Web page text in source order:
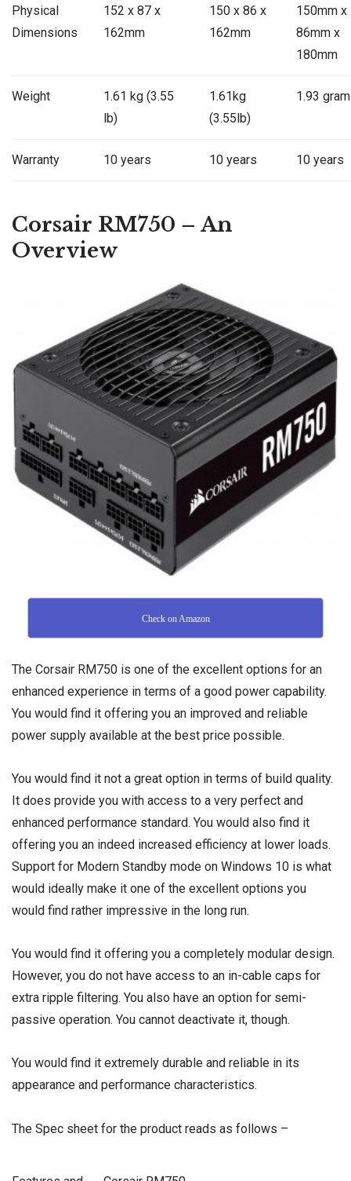
Physical
Dimensions
152 x 87 x
162mm
150 x 86 x
162mm
150mm x
86mm x
180mm
Weight
1.61 kg (3.55
lb)
1.61kg
(3.55lb)
1.93
Warranty 10 years 10 years 10 years
Corsair RM750 – An
Overview
Check on Amazon
The Corsair RM750 is one of the excellent options for an
enhanced experience in terms of a good power capability.
You would find it offering you an improved and reliable
power supply available at the best price possible.
You would find it not a great option in terms of build quality.
It does provide you with access to a very perfect and
enhanced performance standard. You would also find it
offering you an indeed increased efficiency at lower loads.
Support for Modern Standby mode on Windows 10 is what
would ideally make it one of the excellent options you
would find rather impressive in the long run.
You would find it offering you a completely modular design.
However, you do not have access to an in-cable caps for
extra ripple filtering. You also have an option for semi-
passive operation. You cannot deactivate it, though.
You would find it extremely durable and reliable in its
appearance and performance characteristics.
The Spec sheet for the product reads as follows –